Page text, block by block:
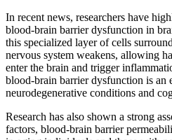
In recent news, researchers have
blood-brain barrier dysfunction in
this specialized layer of cells
nervous system weakens, allowing
enter the brain and trigger
blood-brain barrier dysfunction is an
neurodegenerative conditions and
Research has also shown a strong
factors, blood-brain barrier